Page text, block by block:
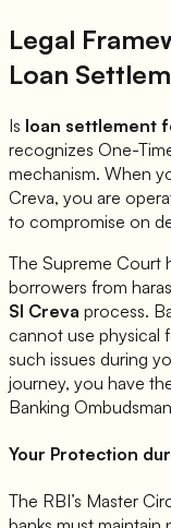
Legal
Loan
Is loan settlement
recognizes One-
mechanism. When
Creva, you are
to compromise on
The Supreme Court
borrowers from
SI Creva process.
cannot use physical
such issues during
journey, you have
Banking
Your Protection
The RBI’s Master